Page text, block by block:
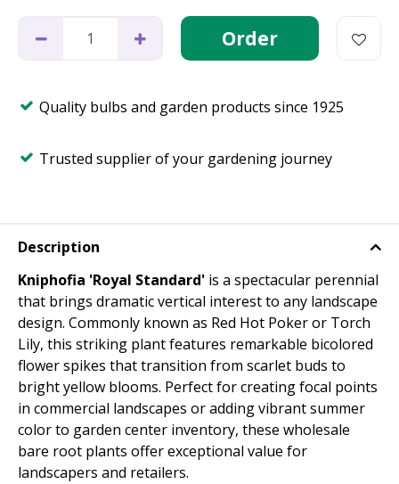
Quality bulbs and garden products since 1925
Trusted supplier of your gardening journey
Description
Kniphofia 'Royal Standard' is a spectacular perennial
that brings dramatic vertical interest to any landscape
design. Commonly known as Red Hot Poker or Torch
Lily, this striking plant features remarkable bicolored
flower spikes that transition from scarlet buds to
bright yellow blooms. Perfect for creating focal points
in commercial landscapes or adding vibrant summer
color to garden center inventory, these wholesale
bare root plants offer exceptional value for
landscapers and retailers.